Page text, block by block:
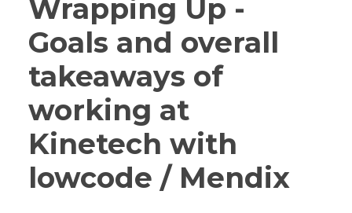
Wrapping Up -
Goals and overall
takeaways of
working at
Kinetech with
lowcode / Mendix